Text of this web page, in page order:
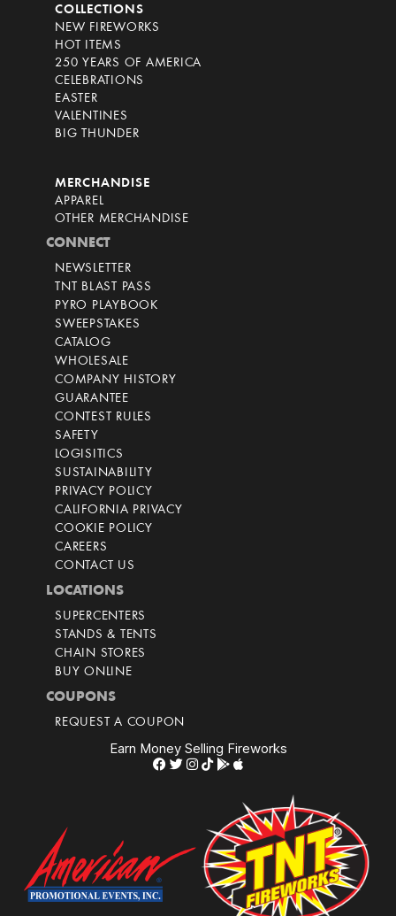
COLLECTIONS
NEW FIREWORKS
HOT ITEMS
250 YEARS OF AMERICA
CELEBRATIONS
EASTER
VALENTINES
BIG THUNDER
MERCHANDISE
APPAREL
OTHER MERCHANDISE
CONNECT
NEWSLETTER
TNT BLAST PASS
PYRO PLAYBOOK
SWEEPSTAKES
CATALOG
WHOLESALE
COMPANY HISTORY
GUARANTEE
CONTEST RULES
SAFETY
LOGISITICS
SUSTAINABILITY
PRIVACY POLICY
CALIFORNIA PRIVACY
COOKIE POLICY
CAREERS
CONTACT US
LOCATIONS
SUPERCENTERS
STANDS & TENTS
CHAIN STORES
BUY ONLINE
COUPONS
REQUEST A COUPON
Earn Money Selling Fireworks